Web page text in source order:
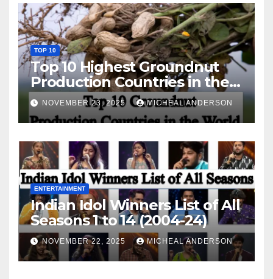
TOP 10
Top 10 Highest Groundnut
Production Countries in the
World
NOVEMBER 23, 2025 MICHEAL ANDERSON
ENTERTAINMENT
Indian Idol Winners List of All
Seasons 1 to 14 (2004-24)
NOVEMBER 22, 2025 MICHEAL ANDERSON